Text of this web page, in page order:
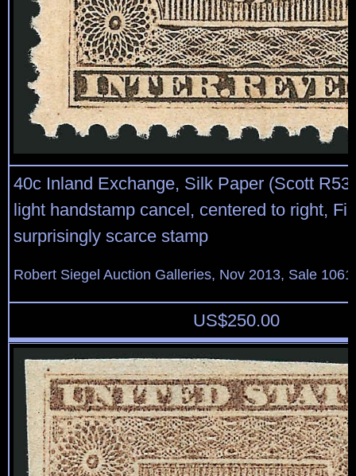
40c Inland Exchange, Silk Paper (Scott
light handstamp cancel, centered to right,
surprisingly scarce stamp
Robert Siegel Auction Galleries, Nov 2013, Sale
US$250.00